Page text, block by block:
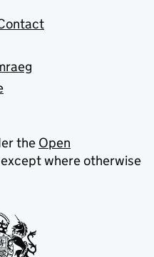
the Open
where otherwise